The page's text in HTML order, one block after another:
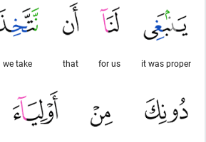
it was proper
for us
that
we take